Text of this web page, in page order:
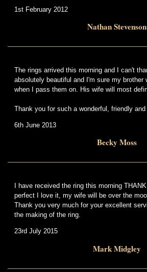
1st February 2012
Nathan Stevenson
The rings arrived this morning and I can't
absolutely beautiful and I'm sure my brother
when I pass them on. His wife will most
Thank you for such a wonderful, friendly
6th June 2013
Becky Moss
I have received the ring this morning
perfect I love it, my wife will be over the
Thank you very much for your excellent
the making of the ring.
23rd July 2015
Mark Midgley